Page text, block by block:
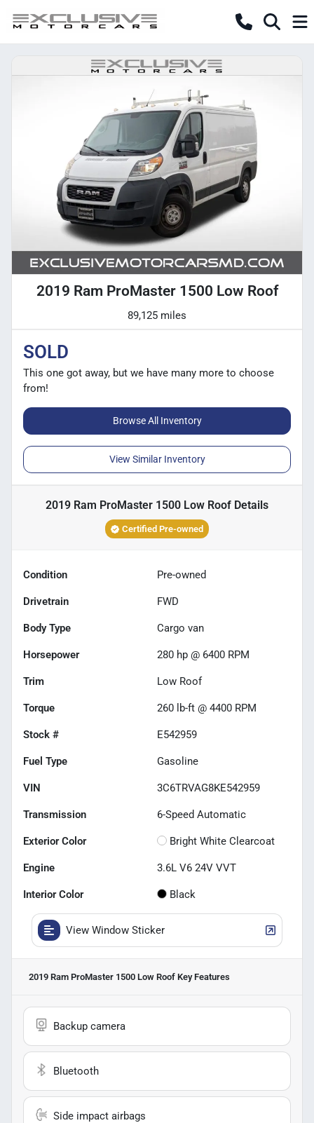
2019 Ram ProMaster 1500 Low Roof
89,125 miles
SOLD
This one got away, but we have many more to choose
from!
Browse All Inventory
View Similar Inventory
2019 Ram ProMaster 1500 Low Roof Details
Certified Pre-owned
Condition Pre-owned
Drivetrain FWD
Body Type Cargo van
Horsepower 280 hp @ 6400 RPM
Trim Low Roof
Torque 260 lb-ft @ 4400 RPM
Stock # E542959
Fuel Type Gasoline
VIN 3C6TRVAG8KE542959
Transmission 6-Speed Automatic
Exterior Color Bright White Clearcoat
Engine 3.6L V6 24V VVT
Interior Color Black
View Window Sticker
2019 Ram ProMaster 1500 Low Roof Key Features
Backup camera
Bluetooth
Side impact airbags